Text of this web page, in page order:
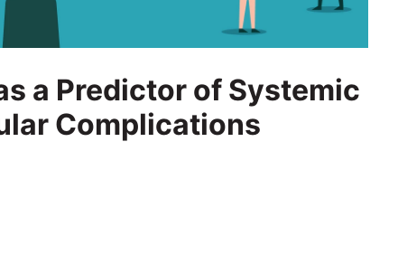
a Predictor of Systemic
Complications